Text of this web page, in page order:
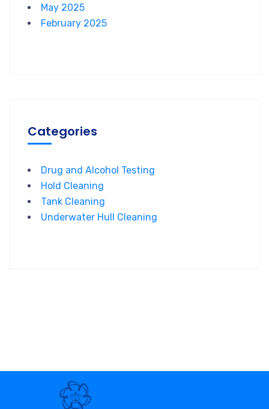
May 2025
February 2025
Categories
Drug and Alcohol Testing
Hold Cleaning
Tank Cleaning
Underwater Hull Cleaning